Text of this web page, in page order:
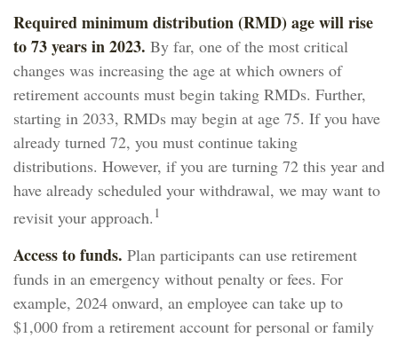
Required minimum distribution (RMD) age will rise
to 73 years in 2023. By far, one of the most critical
changes was increasing the age at which owners of
retirement accounts must begin taking RMDs. Further,
starting in 2033, RMDs may begin at age 75. If you have
already turned 72, you must continue taking
distributions. However, if you are turning 72 this year and
have already scheduled your withdrawal, we may want to
revisit your approach. 1
Access to funds. Plan participants can use retirement
funds in an emergency without penalty or fees. For
example, 2024 onward, an employee can take up to
$1,000 from a retirement account for personal or family